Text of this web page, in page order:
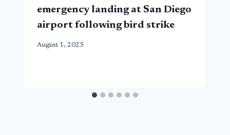
emergency landing at San Diego
airport following bird strike
August 1, 2025